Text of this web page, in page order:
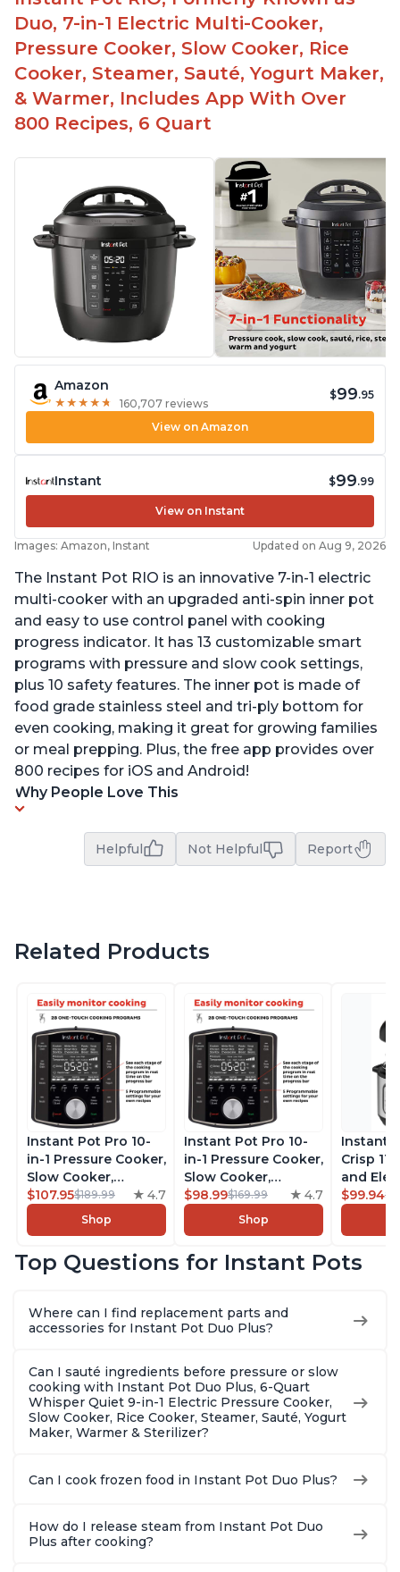
Duo, 7-in-1 Electric Multi-Cooker,
Pressure Cooker, Slow Cooker, Rice
Cooker, Steamer, Sauté, Yogurt Maker,
& Warmer, Includes App With Over
800 Recipes, 6 Quart
Amazon
★ ★ ★ ★ ★
★ ★ ★ ★ ★ 160,707 reviews
$99.95
View on Amazon
Instant $99.99
View on Instant
Images: Amazon, Instant Updated on Aug 9, 2026
The Instant Pot RIO is an innovative 7-in-1 electric
multi-cooker with an upgraded anti-spin inner pot
and easy to use control panel with cooking
progress indicator. It has 13 customizable smart
programs with pressure and slow cook settings,
plus 10 safety features. The inner pot is made of
food grade stainless steel and tri-ply bottom for
even cooking, making it great for growing families
or meal prepping. Plus, the free app provides over
800 recipes for iOS and Android!
Why People Love This
Helpful Not Helpful Report
Related Products
Instant Pot Pro 10-
in-1 Pressure Cooker,
Slow Cooker,
Rice/Grain Cooker,
Steamer, Sauté, Sous
Vide, Yogurt Maker,
Warmer, Includes
8 Quart
$107.95$189.99 4.7
Shop
Instant Pot Pro 10-
in-1 Pressure Cooker,
Slow Cooker,
Rice/Grain Cooker,
Steamer, Sauté, Sous
Vide, Yogurt Maker,
Warmer, Includes
6 Quart
$98.99$169.99 4.7
Shop
Instant
Crisp
and
Combo
Steams,
With
$99.94
Top Questions for Instant Pots
Where can I find replacement parts and
accessories for Instant Pot Duo Plus?
Can I sauté ingredients before pressure or slow
cooking with Instant Pot Duo Plus, 6-Quart
Whisper Quiet 9-in-1 Electric Pressure Cooker,
Slow Cooker, Rice Cooker, Steamer, Sauté, Yogurt
Maker, Warmer & Sterilizer?
Can I cook frozen food in Instant Pot Duo Plus?
How do I release steam from Instant Pot Duo
Plus after cooking?